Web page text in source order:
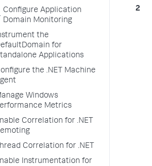
Configure Application
Domain Monitoring
the
for
Applications
the .NET Machine
Windows
Metrics
Correlation for .NET
Correlation for .NET
Instrumentation for